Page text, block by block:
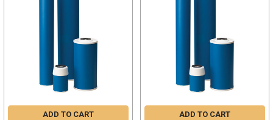
ADD TO CART ADD TO CART